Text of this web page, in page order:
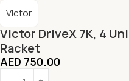
Victor DriveX 7K, 4
Racket
Victor
AED 750.00